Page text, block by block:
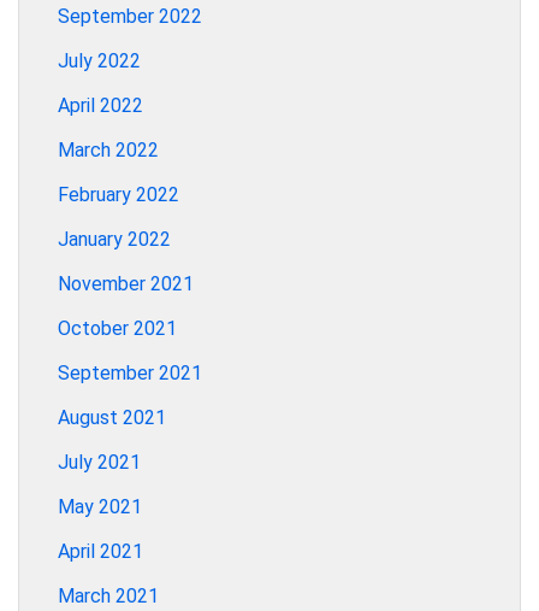
September 2022
July 2022
April 2022
March 2022
February 2022
January 2022
November 2021
October 2021
September 2021
August 2021
July 2021
May 2021
April 2021
March 2021